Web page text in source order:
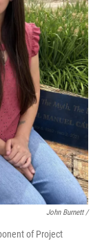
John Burnett /
of Project